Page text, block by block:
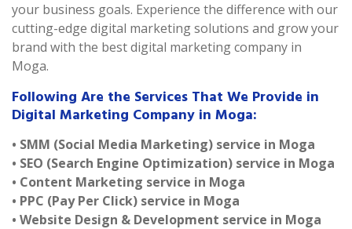
your business goals. Experience the difference with our
cutting-edge digital marketing solutions and grow your
brand with the best digital marketing company in
Moga.
Following Are the Services That We Provide in
Digital Marketing Company in Moga:
• SMM (Social Media Marketing) service in Moga
• SEO (Search Engine Optimization) service in Moga
• Content Marketing service in Moga
• PPC (Pay Per Click) service in Moga
• Website Design & Development service in Moga